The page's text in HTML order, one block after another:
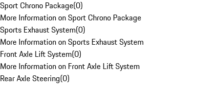
Sport Chrono Package(0)
More Information on Sport Chrono Package
Sports Exhaust System(0)
More Information on Sports Exhaust System
Front Axle Lift System(0)
More Information on Front Axle Lift System
Rear Axle Steering(0)